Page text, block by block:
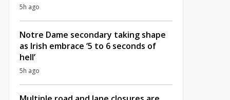
5h ago
Notre Dame secondary taking shape
as Irish embrace ‘5 to 6 seconds of
hell’
5h ago